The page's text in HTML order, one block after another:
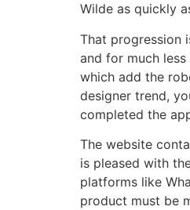
Wilde as quickly
That progression
and for much
which add the
designer trend,
completed the
The website
is pleased with
platforms like
product must be